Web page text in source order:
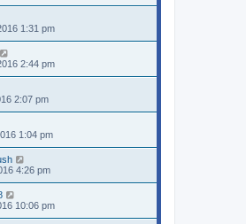
1:31 pm
2:44 pm
2:07 pm
1:04 pm
4:26 pm
10:06 pm